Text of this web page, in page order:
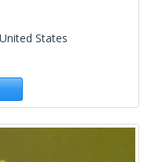
States